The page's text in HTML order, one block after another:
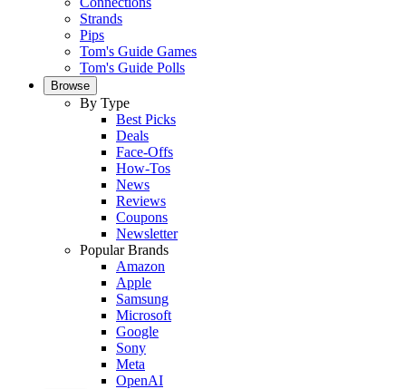
Strands
Pips
Tom's Guide Games
Tom's Guide Polls
Browse
By Type
Best Picks
Deals
Face-Offs
How-Tos
News
Reviews
Coupons
Newsletter
Popular Brands
Amazon
Apple
Samsung
Microsoft
Google
Sony
Meta
OpenAI